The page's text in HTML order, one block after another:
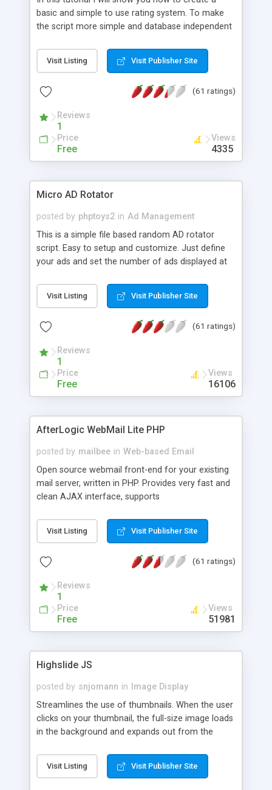
basic and simple to use rating system. To make
the script more simple and database independent
Visit Listing Visit Publisher Site
(61 ratings)
Reviews
1
Price
Free
Views
4335
Micro AD Rotator
posted by phptoys2 in Ad Management
This is a simple file based random AD rotator
script. Easy to setup and customize. Just define
your ads and set the number of ads displayed at
Visit Listing Visit Publisher Site
(61 ratings)
Reviews
1
Price
Free
Views
16106
AfterLogic WebMail Lite PHP
posted by mailbee in Web-based Email
Open source webmail front-end for your existing
mail server, written in PHP. Provides very fast and
clean AJAX interface, supports
editor, address book with contacts and groups,
web admin panel, non-English languages, user
DirectAdmin, ISPManager.
Visit Listing Visit Publisher Site
(61 ratings)
Reviews
1
Price
Free
Views
51981
Highslide JS
posted by snjomann in
Image Display
Streamlines the use of thumbnails. When the user
clicks on your thumbnail, the full-size image loads
in the background and expands out from the
attractive and compatible with all modern
browsers. In addition to single images, Highslide
Visit Listing Visit Publisher Site